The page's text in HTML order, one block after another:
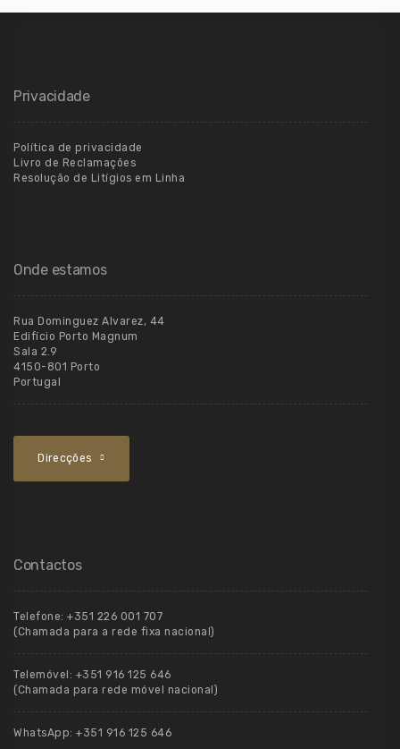
Privacidade
Política de privacidade
Livro de Reclamações
Resolução de Litígios em Linha
Onde estamos
Rua Dominguez Alvarez, 44
Edifício Porto Magnum
Sala 2.9
4150-801 Porto
Portugal
Direcções
Contactos
Telefone: +351 226 001 707
(Chamada para a rede fixa nacional)
Telemóvel: +351 916 125 646
(Chamada para rede móvel nacional)
WhatsApp: +351 916 125 646